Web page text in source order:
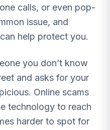
calls, or even pop-
issue, and
help protect you.
you don’t know
and asks for your
Online scams
technology to reach
harder to spot for